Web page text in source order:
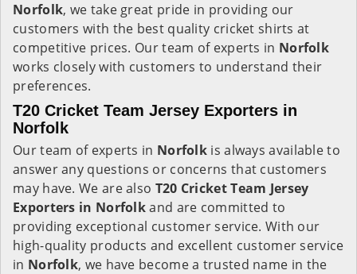
Norfolk, we take great pride in providing our
customers with the best quality cricket shirts at
competitive prices. Our team of experts in Norfolk
works closely with customers to understand their
preferences.
T20 Cricket Team Jersey Exporters in
Norfolk
Our team of experts in Norfolk is always available to
answer any questions or concerns that customers
may have. We are also T20 Cricket Team Jersey
Exporters in Norfolkand are committed to
providing exceptional customer service. With our
high-quality products and excellent customer service
in Norfolk, we have become a trusted name in the